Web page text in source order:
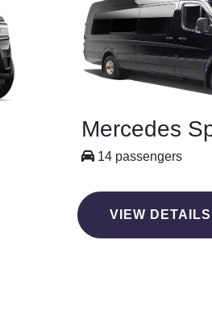
Mercedes
14 passengers
VIEW DETAILS